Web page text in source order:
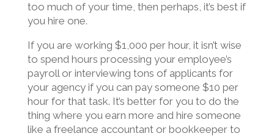
too much of your time, then perhaps, it’s best if
you hire one.
If you are working $1,000 per hour, it isn’t wise
to spend hours processing your employee’s
payroll or interviewing tons of applicants for
your agency if you can pay someone $10 per
hour for that task. It’s better for you to do the
thing where you earn more and hire someone
like a freelance accountant or bookkeeper to